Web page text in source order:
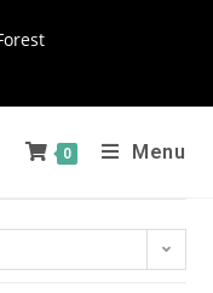
0 Menu